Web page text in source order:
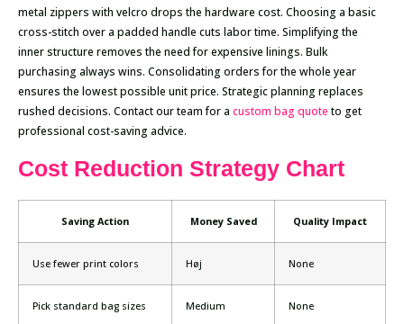
metal zippers with velcro drops the hardware cost. Choosing a basic
cross-stitch over a padded handle cuts labor time. Simplifying the
inner structure removes the need for expensive linings. Bulk
purchasing always wins. Consolidating orders for the whole year
ensures the lowest possible unit price. Strategic planning replaces
rushed decisions. Contact our team for a custom bag quote to get
professional cost-saving advice.
Cost Reduction Strategy Chart
Saving Action Money Saved Quality Impact
Use fewer print colors Høj None
Pick standard bag sizes Medium None